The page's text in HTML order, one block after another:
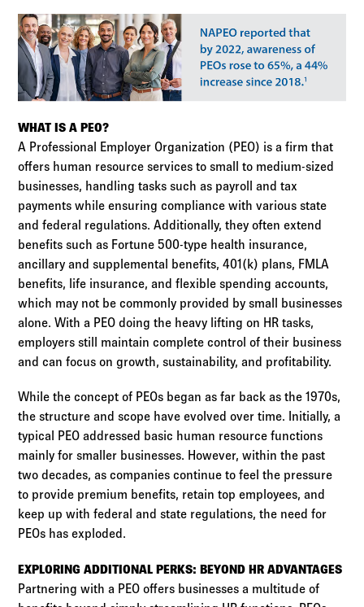
WHAT IS A PEO?
A Professional Employer Organization (PEO) is a firm that
offers human resource services to small to medium-sized
businesses, handling tasks such as payroll and tax
payments while ensuring compliance with various state
and federal regulations. Additionally, they often extend
benefits such as Fortune 500-type health insurance,
ancillary and supplemental benefits, 401(k) plans, FMLA
benefits, life insurance, and flexible spending accounts,
which may not be commonly provided by small businesses
alone. With a PEO doing the heavy lifting on HR tasks,
employers still maintain complete control of their business
and can focus on growth, sustainability, and profitability.
While the concept of PEOs began as far back as the 1970s,
the structure and scope have evolved over time. Initially, a
typical PEO addressed basic human resource functions
mainly for smaller businesses. However, within the past
two decades, as companies continue to feel the pressure
to provide premium benefits, retain top employees, and
keep up with federal and state regulations, the need for
PEOs has exploded.
EXPLORING ADDITIONAL PERKS: BEYOND HR ADVANTAGES
Partnering with a PEO offers businesses a multitude of